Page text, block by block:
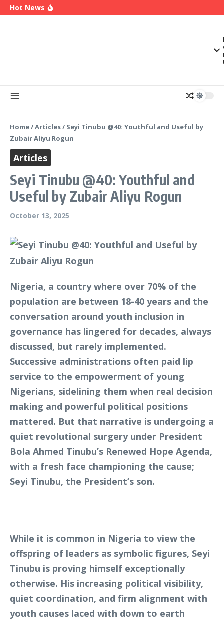
Skip to content
Hot News
Transformation, Investment Opportunities
Home/Articles/ Seyi Tinubu @40: Youthful and Useful by
Zubair Aliyu Rogun
Articles
Seyi Tinubu @40: Youthful and
Useful by Zubair Aliyu Rogun
October 13, 2025
Nigeria, a country where over 70% of the
population are between 18-40 years and the
conversation around youth inclusion in
governance has lingered for decades, always
discussed, but rarely implemented.
Successive administrations often paid lip
service to the empowerment of young
Nigerians, sidelining them when real decision
making and powerful political positions
mattered. But that narrative is undergoing a
quiet revolutional surgery under President
Bola Ahmed Tinubu’s Renewed Hope Agenda,
with a fresh face championing the cause;
Seyi Tinubu, the President’s son.
While it is common in Nigeria to view the
offspring of leaders as symbolic figures, Seyi
Tinubu is proving himself exceptionally
otherwise. His increasing political visibility,
quiet coordination, and firm alignment with
youth causes laced with down to earth